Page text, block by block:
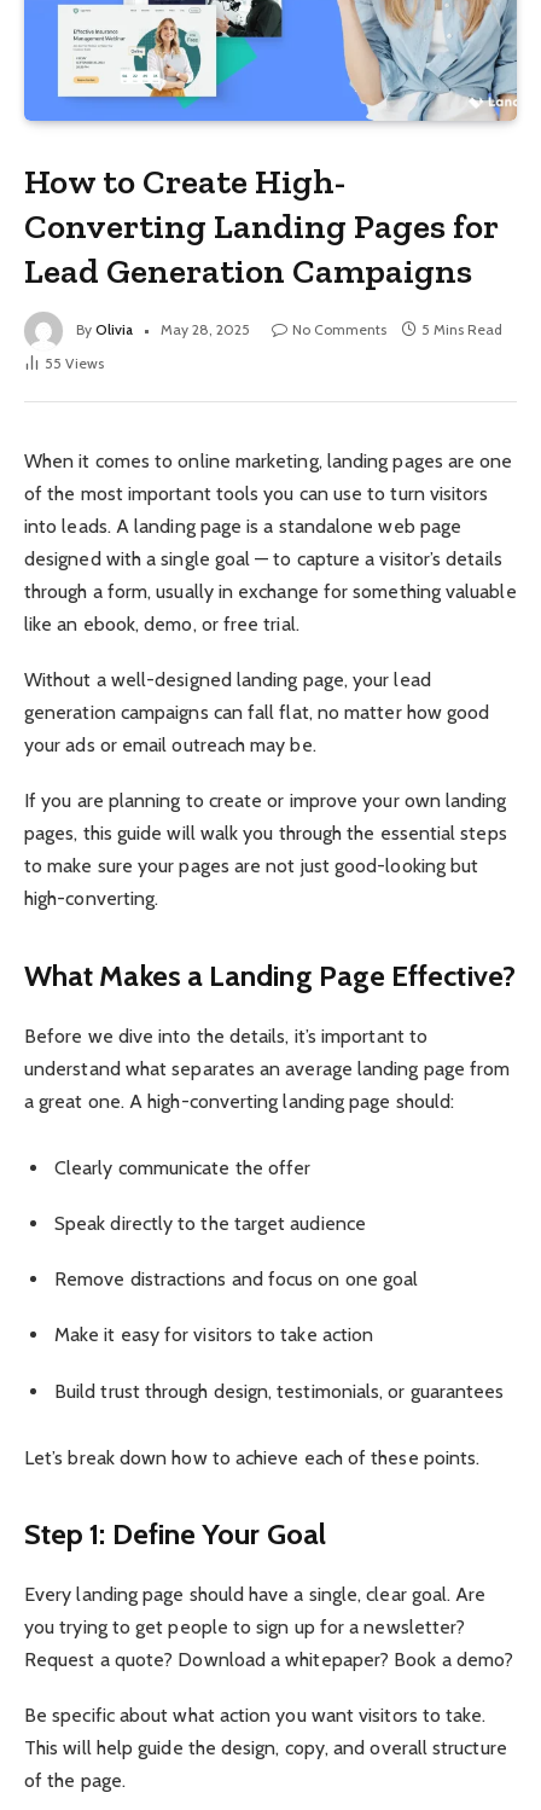
How to Create High-
Converting Landing Pages for
Lead Generation Campaigns
By Olivia May 28, 2025 No Comments
5 Mins Read
55 Views
When it comes to online marketing, landing pages are one
of the most important tools you can use to turn visitors
into leads. A landing page is a standalone web page
designed with a single goal — to capture a visitor’s details
through a form, usually in exchange for something valuable
like an ebook, demo, or free trial.
Without a well-designed landing page, your lead
generation campaigns can fall flat, no matter how good
your ads or email outreach may be.
If you are planning to create or improve your own landing
pages, this guide will walk you through the essential steps
to make sure your pages are not just good-looking but
high-converting.
What Makes a Landing Page Effective?
Before we dive into the details, it’s important to
understand what separates an average landing page from
a great one. A high-converting landing page should:
Clearly communicate the offer
Speak directly to the target audience
Remove distractions and focus on one goal
Make it easy for visitors to take action
Build trust through design, testimonials, or guarantees
Let’s break down how to achieve each of these points.
Step 1: Define Your Goal
Every landing page should have a single, clear goal. Are
you trying to get people to sign up for a newsletter?
Request a quote? Download a whitepaper? Book a demo?
Be specific about what action you want visitors to take.
This will help guide the design, copy, and overall structure
of the page.